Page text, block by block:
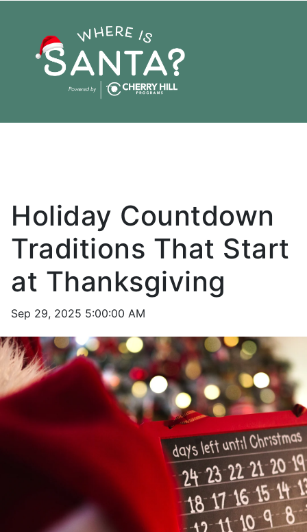
Holiday Countdown
Traditions That Start
at Thanksgiving
Sep 29, 2025 5:00:00 AM